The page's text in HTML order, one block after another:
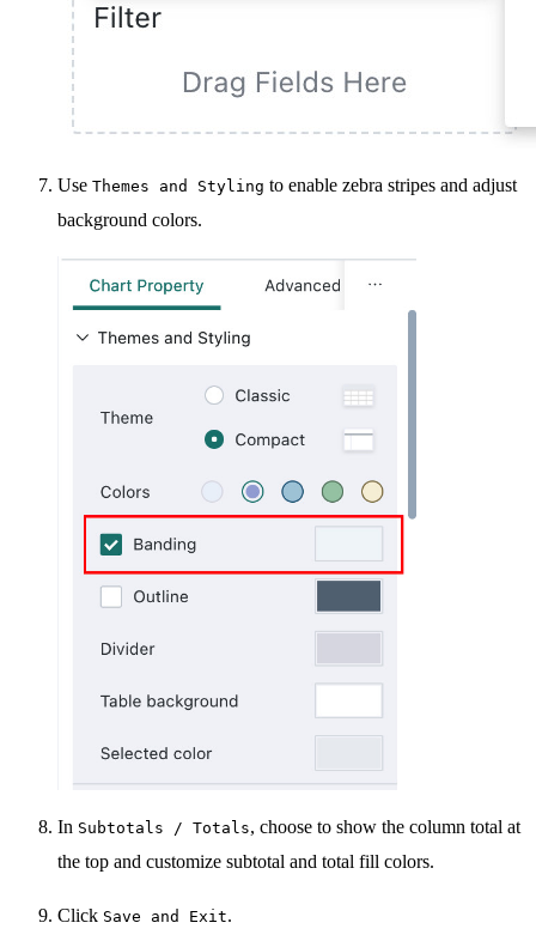
Use Themes and Styling to enable zebra stripes and adjust
background colors.
In Subtotals / Totals, choose to show the column total at
the top and customize subtotal and total fill colors.
Click Save and Exit.